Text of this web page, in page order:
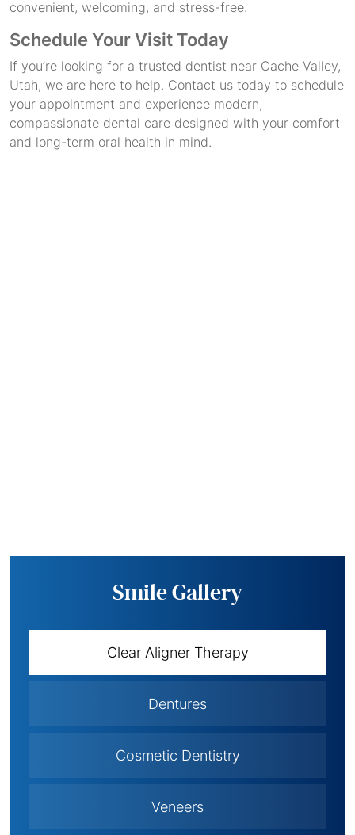
convenient, welcoming, and stress-free.
Schedule Your Visit Today
If you’re looking for a trusted dentist near Cache Valley,
Utah, we are here to help. Contact us today to schedule
your appointment and experience modern,
compassionate dental care designed with your comfort
and long-term oral health in mind.
Smile Gallery
Clear Aligner Therapy
Dentures
Cosmetic Dentistry
Veneers